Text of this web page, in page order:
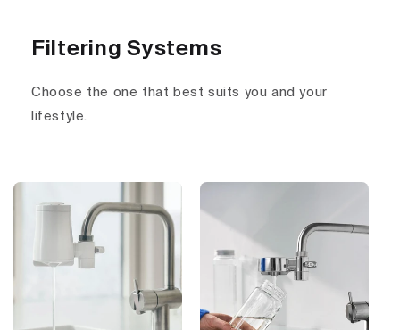
Filtering Systems
Choose the one that best suits you and your
lifestyle.